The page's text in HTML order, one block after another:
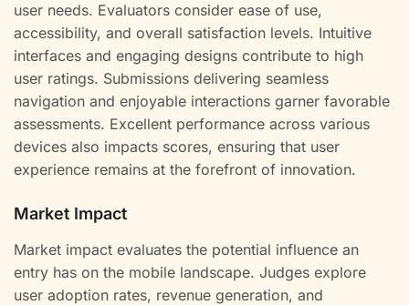
user needs. Evaluators consider ease of use,
accessibility, and overall satisfaction levels. Intuitive
interfaces and engaging designs contribute to high
user ratings. Submissions delivering seamless
navigation and enjoyable interactions garner favorable
assessments. Excellent performance across various
devices also impacts scores, ensuring that user
experience remains at the forefront of innovation.
Market Impact
Market impact evaluates the potential influence an
entry has on the mobile landscape. Judges explore
user adoption rates, revenue generation, and